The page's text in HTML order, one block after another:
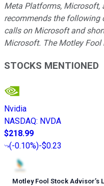
Meta Platforms, Microsoft,
recommends the following
calls on Microsoft and
Microsoft. The Motley Fool
STOCKS MENTIONED
Nvidia
NASDAQ: NVDA
$218.99
(-0.10%)-$0.23
Motley Fool Stock Advisor’s